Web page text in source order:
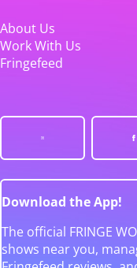
About Us
Work With Us
Fringefeed
Download the App!
The official FRINGE
shows near you,